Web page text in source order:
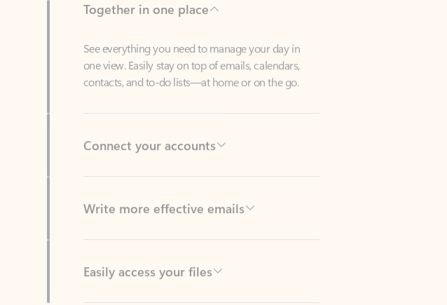
See everything you need to manage your day in
contacts, and to-do lists—at home or on the go.